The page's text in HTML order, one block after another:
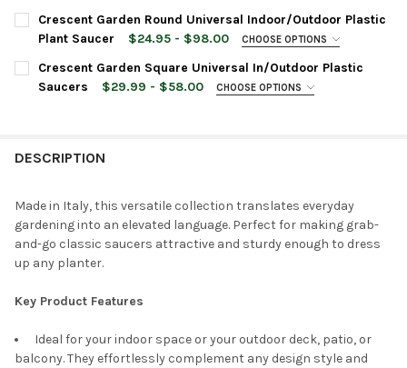
CURRENT
QUANTITY:
DECREASE QUANTITY OF CRESCENT GARDEN IN/OUTDOOR
INCREASE QUANTITY OF CRESCENT GARDEN IN/
16 Inches
PLANTER COLOR:
PLANTER COLOR:
PLANTER SIZE: REQUIRED
DECREASE QUANTITY OF CRESCENT GARDEN INDOOR/
INCREASE QUANTITY OF CRESCENT GARDEN
Crescent Garden Round Universal Indoor/Outdoor Plastic
Plant Saucer
$24.95 - $98.00 CHOOSE OPTIONS
SAUCER SIZE:
CURRENT
STOCK:
QUANTITY:
DECREASE QUANTITY OF CRESCENT GARDEN ROUND
INCREASE QUANTITY OF CRESCENT GARDEN
Crescent Garden Square Universal In/Outdoor Plastic
Saucers
$29.99 - $58.00 CHOOSE OPTIONS
CURRENT
STOCK:
QUANTITY:
DECREASE QUANTITY OF CRESCENT GARDEN SQUARE
INCREASE QUANTITY OF CRESCENT GARDEN
DESCRIPTION
Made in Italy, this versatile collection translates everyday
gardening into an elevated language. Perfect for making grab-
and-go classic saucers attractive and sturdy enough to dress
up any planter.
Key Product Features
Ideal for your indoor space or your outdoor deck, patio, or
balcony. They effortlessly complement any design style and